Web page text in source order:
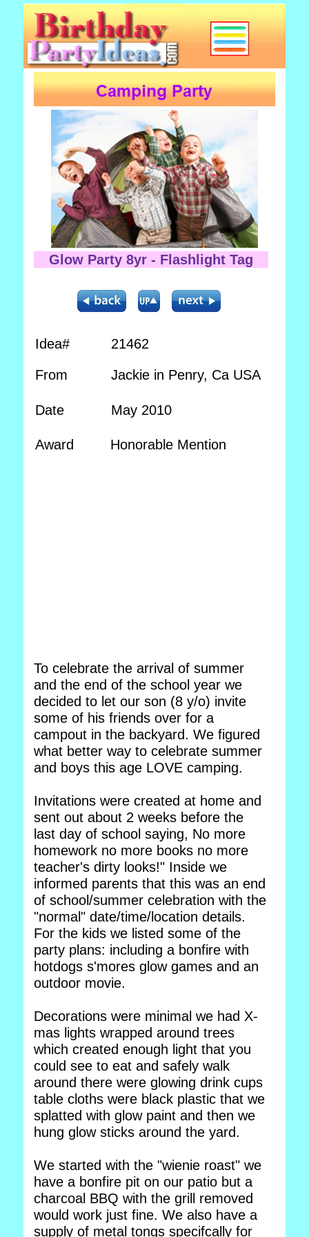
Glow Party 8yr - Flashlight Tag
Idea# 21462
From Jackie in Penry, Ca USA
Date May 2010
Award Honorable Mention
To celebrate the arrival of summer
and the end of the school year we
decided to let our son (8 y/o) invite
some of his friends over for a
campout in the backyard. We figured
what better way to celebrate summer
and boys this age LOVE camping.
Invitations were created at home and
sent out about 2 weeks before the
last day of school saying, No more
homework no more books no more
teacher's dirty looks!" Inside we
informed parents that this was an end
of school/summer celebration with the
"normal" date/time/location details.
For the kids we listed some of the
party plans: including a bonfire with
hotdogs s'mores glow games and an
outdoor movie.
Decorations were minimal we had X-
mas lights wrapped around trees
which created enough light that you
could see to eat and safely walk
around there were glowing drink cups
table cloths were black plastic that we
splatted with glow paint and then we
hung glow sticks around the yard.
We started with the "wienie roast" we
have a bonfire pit on our patio but a
charcoal BBQ with the grill removed
would work just fine. We also have a
supply of metal tongs specifcally for